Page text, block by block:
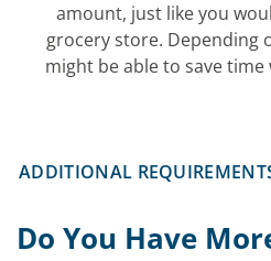
amount, just like you
grocery store. Depending
might be able to save time
ADDITIONAL
Do You Have